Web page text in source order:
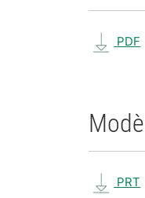
PDF
PRT